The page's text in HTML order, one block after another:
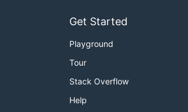
Get Started
Playground
Tour
Stack Overflow
Help